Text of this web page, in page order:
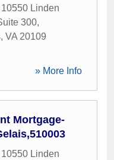
10550 Linden
300,
, VA 20109
» More Info
Mortgage-
10550 Linden